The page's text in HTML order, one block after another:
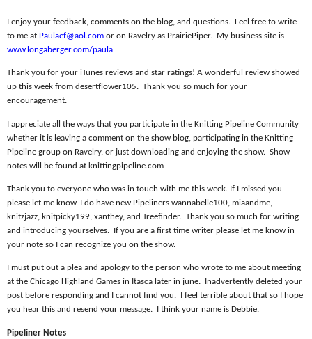
I enjoy your feedback, comments on the blog, and questions. Feel free to write
to me at Paulaef@aol.com or on Ravelry as PrairiePiper. My business site is
www.longaberger.com/paula
Thank you for your iTunes reviews and star ratings! A wonderful review showed
up this week from desertflower105. Thank you so much for your
encouragement.
I appreciate all the ways that you participate in the Knitting Pipeline Community
whether it is leaving a comment on the show blog, participating in the Knitting
Pipeline group on Ravelry, or just downloading and enjoying the show. Show
notes will be found at knittingpipeline.com
Thank you to everyone who was in touch with me this week. If I missed you
please let me know. I do have new Pipeliners wannabelle100, miaandme,
knitzjazz, knitpicky199, xanthey, and Treefinder. Thank you so much for writing
and introducing yourselves. If you are a first time writer please let me know in
your note so I can recognize you on the show.
I must put out a plea and apology to the person who wrote to me about meeting
at the Chicago Highland Games in Itasca later in june.
Inadvertently deleted your
post before responding and I cannot find you.
I feel terrible about that so I hope
you hear this and resend your message.
I think your name is Debbie.
Pipeliner Notes